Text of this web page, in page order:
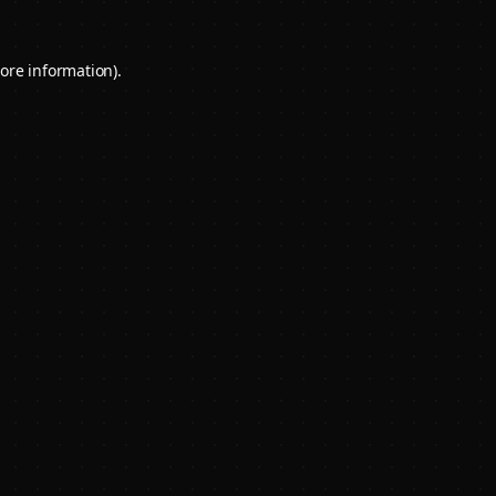
information).